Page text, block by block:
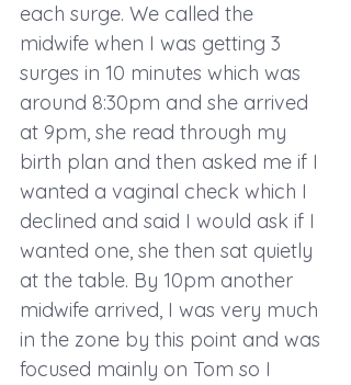
each surge. We called the
midwife when I was getting 3
surges in 10 minutes which was
around 8:30pm and she arrived
at 9pm, she read through my
birth plan and then asked me if I
wanted a vaginal check which I
declined and said I would ask if I
wanted one, she then sat quietly
at the table. By 10pm another
midwife arrived, I was very much
in the zone by this point and was
focused mainly on Tom so I